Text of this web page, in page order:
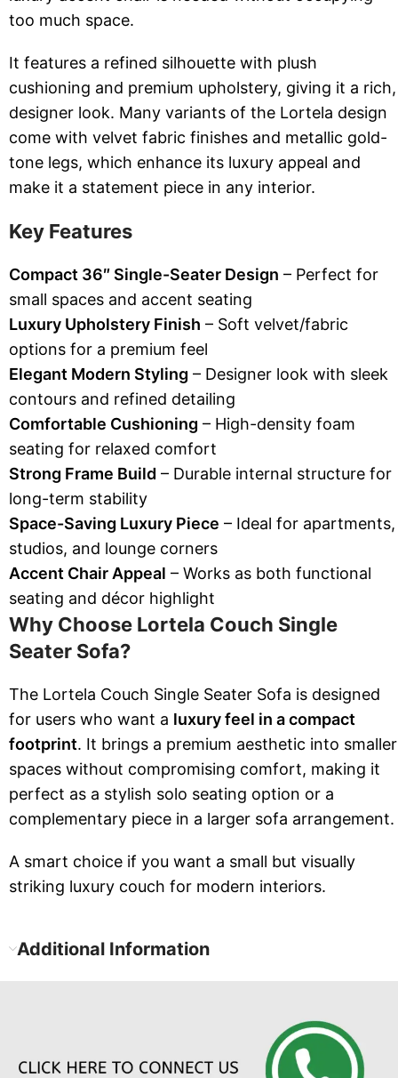
too much space.
It features a refined silhouette with plush
cushioning and premium upholstery, giving it a rich,
designer look. Many variants of the Lortela design
come with velvet fabric finishes and metallic gold-
tone legs, which enhance its luxury appeal and
make it a statement piece in any interior.
Key Features
Compact 36″ Single-Seater Design – Perfect for
small spaces and accent seating
Luxury Upholstery Finish – Soft velvet/fabric
options for a premium feel
Elegant Modern Styling – Designer look with sleek
contours and refined detailing
Comfortable Cushioning – High-density foam
seating for relaxed comfort
Strong Frame Build – Durable internal structure for
long-term stability
Space-Saving Luxury Piece – Ideal for apartments,
studios, and lounge corners
Accent Chair Appeal – Works as both functional
seating and décor highlight
Why Choose Lortela Couch Single
Seater Sofa?
The Lortela Couch Single Seater Sofa is designed
for users who want a luxury feel in a compact
footprint. It brings a premium aesthetic into smaller
spaces without compromising comfort, making it
perfect as a stylish solo seating option or a
complementary piece in a larger sofa arrangement.
A smart choice if you want a small but visually
striking luxury couch for modern interiors.
Additional Information